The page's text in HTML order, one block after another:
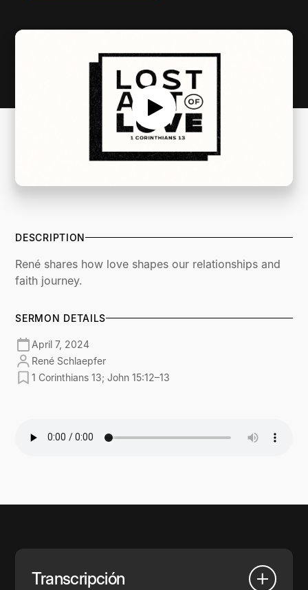
DESCRIPTION
René shares how love shapes our relationships and
faith journey.
SERMON DETAILS
April 7, 2024
René Schlaepfer
1 Corinthians 13; John 15:12–13
Transcripción